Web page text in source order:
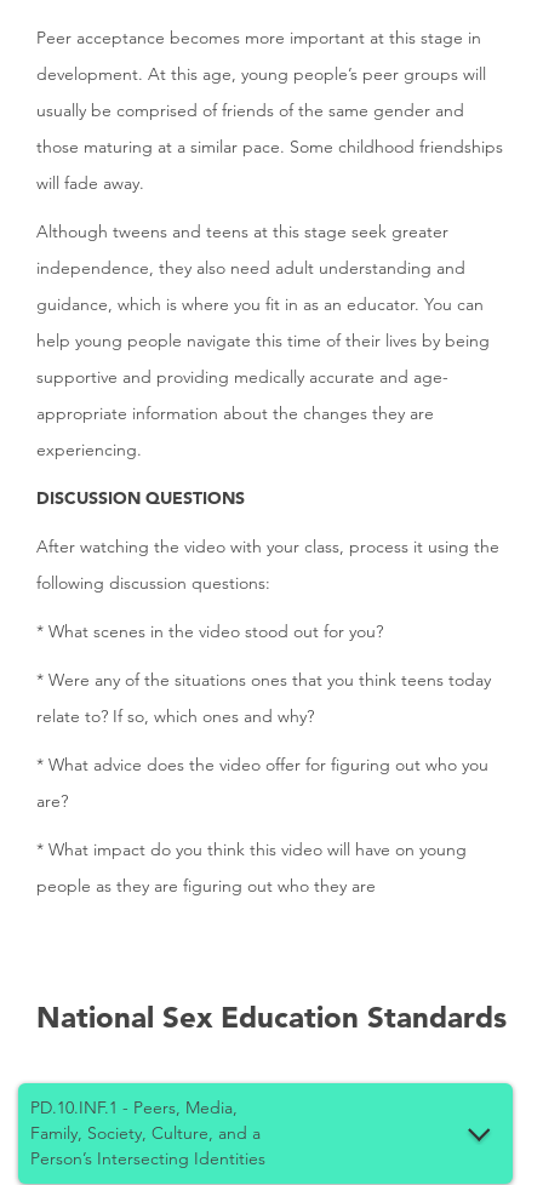
Peer acceptance becomes more important at this stage in
development. At this age, young people’s peer groups will
usually be comprised of friends of the same gender and
those maturing at a similar pace. Some childhood friendships
will fade away.
Although tweens and teens at this stage seek greater
independence, they also need adult understanding and
guidance, which is where you fit in as an educator. You can
help young people navigate this time of their lives by being
supportive and providing medically accurate and age-
appropriate information about the changes they are
experiencing.
DISCUSSION QUESTIONS
After watching the video with your class, process it using the
following discussion questions:
* What scenes in the video stood out for you?
* Were any of the situations ones that you think teens today
relate to? If so, which ones and why?
* What advice does the video offer for figuring out who you
are?
* What impact do you think this video will have on young
people as they are figuring out who they are
National Sex Education Standards
PD.10.INF.1 - Peers, Media,
Family, Society, Culture, and a
Person’s Intersecting Identities